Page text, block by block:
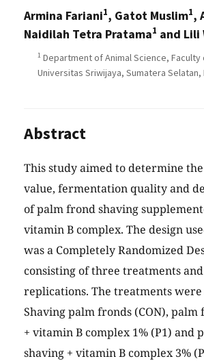
Armina Fariani1, Gatot Muslim1,
Naidilah Tetra Pratama1 and Lili
1 Department of Animal Science,
Universitas Sriwijaya, Sumatera Selatan,
Abstract
This study aimed to determine
value, fermentation quality and
of palm frond shaving
vitamin B complex. The design
was a Completely Randomized
consisting of three treatments
replications. The treatments were
Shaving palm fronds (CON), palm
+ vitamin B complex 1% (P1) and
shaving + vitamin B complex 3%